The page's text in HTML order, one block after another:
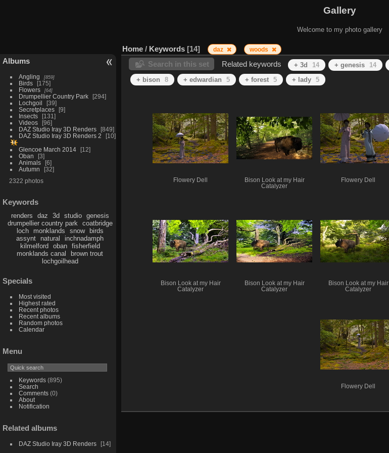
Gallery
Welcome to my photo gallery
Albums
Angling 859
Birds
175
Flowers
64
Drumpellier Country Park
294
Lochgoil
39
Secretplaces
9
Insects
131
Videos
96
DAZ Studio Iray 3D Renders
849
DAZ Studio Iray 3D Renders 2
10
Glencoe March 2014
12
Oban
3
Animals
6
Autumn
32
2322 photos
Keywords
renders daz 3d studio
genesis
drumpellier country park
coatbridge
loch
monklands snow
birds
assynt
natural
inchnadamph
kilmelford
oban
fisherfield
monklands canal
brown trout
lochgoilhead
Specials
Most visited
Highest rated
Recent photos
Recent albums
Random photos
Calendar
Menu
Keywords(895)
Search
Comments(0)
About
Notification
Related albums
DAZ Studio Iray 3D Renders 14
Home / Keywords 14 daz woods
Search in this set Related keywords + 3d 14 + genesis 14
+ bison
8 + edwardian 5 + forest 5 + lady 5
Flowery Dell
Bison Look at my Hair
Catalyzer
Flowery Dell
Bison Look at my Hair
Catalyzer
Bison Look at my Hair
Catalyzer
Bison Look at my Hair
Catalyzer
Flowery Dell